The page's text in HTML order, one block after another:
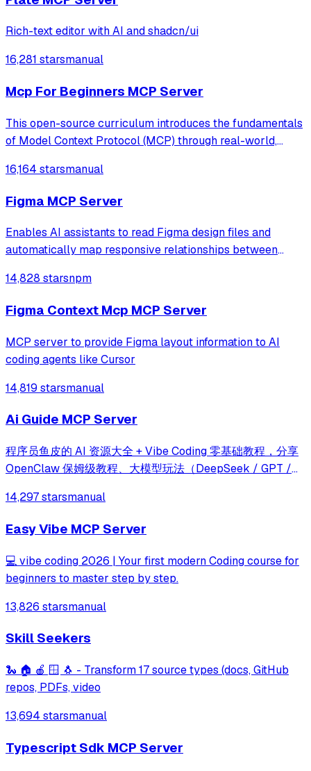
Rich-text editor with AI and shadcn/ui
16,281 starsmanual
Mcp For Beginners MCP Server
This open-source curriculum introduces the fundamentals
of Model Context Protocol (MCP) through real-world,
JavaScript, Rust and Python. Designed for developers, it
16,164 starsmanual
Figma MCP Server
Enables AI assistants to read Figma design files and
automatically map responsive relationships between
code. Eliminates manual copy-pasting by providing direct
access to design tokens, dimensi
14,828 starsnpm
Figma Context Mcp MCP Server
MCP server to provide Figma layout information to AI
coding agents like Cursor
14,819 starsmanual
Ai Guide MCP Server
程序员鱼皮的 AI 资源大全 + Vibe Coding 零基础教程，分享
OpenClaw 保姆级教程、大模型玩法（DeepSeek / GPT /
知识百科（Agent Skills / RAG / MCP / A2A）、AI 编程教
Claude Code / TRAE / Codex / Copilot）、AI 开发框架教程
（S
14,297 starsmanual
Easy Vibe MCP Server
💻 vibe coding 2026 | Your first modern Coding course for
beginners to master step by step.
13,826 starsmanual
Skill Seekers
🐍 🏠 🍎 🪟 🐧 - Transform 17 source types (docs, GitHub
repos, PDFs, video
13,694 starsmanual
Typescript Sdk MCP Server